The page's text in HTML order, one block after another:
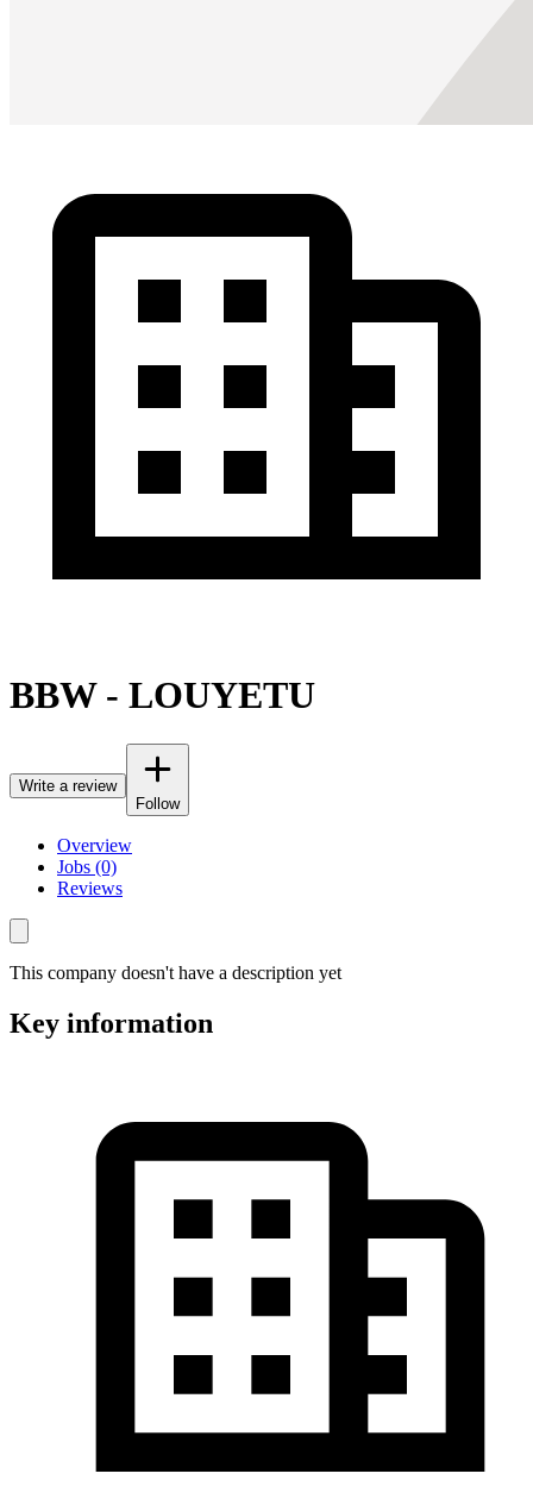
BBW - LOUYETU
Write a review
Follow
Overview
Jobs (0)
Reviews
This company doesn't have a description yet
Key information